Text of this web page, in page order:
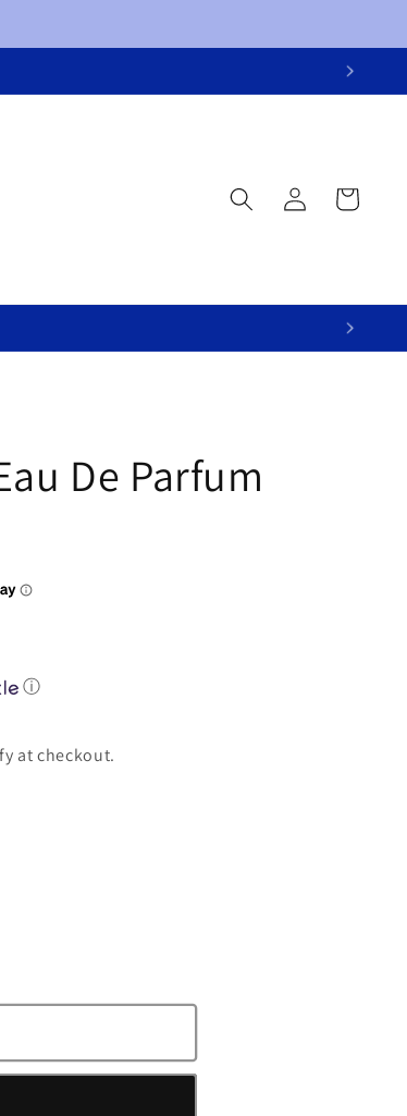
Log
in
Cart
De Parfum
ⓘ
at checkout.